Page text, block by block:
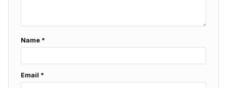
Name *
Email *